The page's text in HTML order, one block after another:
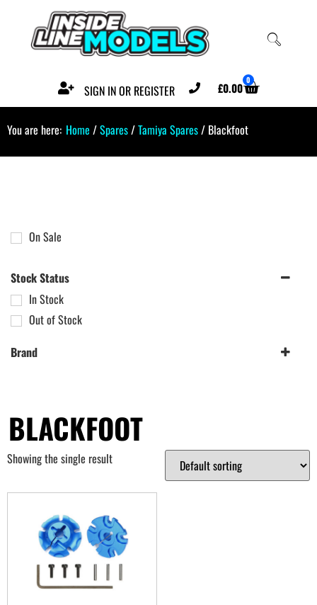
SIGN IN OR REGISTER £0.00 0
You are here: Home /Spares/Tamiya Spares/ Blackfoot
On Sale
Stock Status
In Stock
Out of Stock
Brand
BLACKFOOT
Showing the single result